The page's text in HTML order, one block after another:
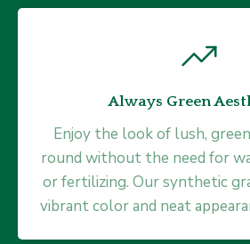
Always Green
Enjoy the look of lush,
round without the need for
or fertilizing. Our synthetic
vibrant color and neat
Minimal
Say goodbye to the
care. Our synthetic grass
without any mowing,